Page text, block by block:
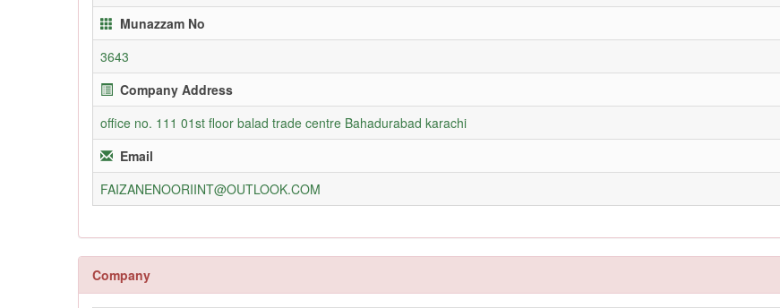
Munazzam No
3643
Company Address
office no. 111 01st floor balad trade centre Bahadurabad karachi
Email
FAIZANENOORIINT@OUTLOOK.COM
Company